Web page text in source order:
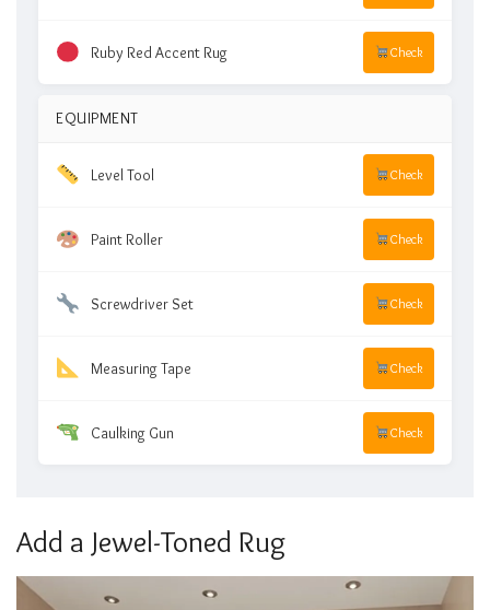
Ruby Red Accent Rug Check
EQUIPMENT
Level Tool Check
Paint Roller Check
Screwdriver Set Check
Measuring Tape Check
Caulking Gun Check
Add a Jewel-Toned Rug